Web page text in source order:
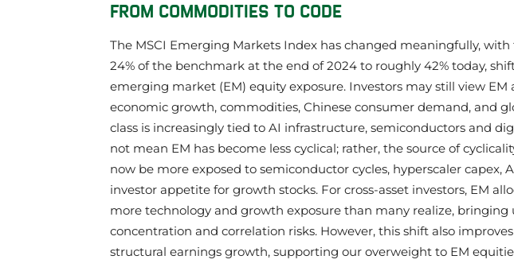
FROM COMMODITIES TO CODE
The MSCI Emerging Markets Index has changed meaningfully,
24% of the benchmark at the end of 2024 to roughly 42% today,
emerging market (EM) equity exposure. Investors may still view EM
economic growth, commodities, Chinese consumer demand, and
class is increasingly tied to AI infrastructure, semiconductors and
not mean EM has become less cyclical; rather, the source of
now be more exposed to semiconductor cycles, hyperscaler capex,
investor appetite for growth stocks. For cross-asset investors, EM
more technology and growth exposure than many realize, bringing
concentration and correlation risks. However, this shift also improves
structural earnings growth, supporting our overweight to EM